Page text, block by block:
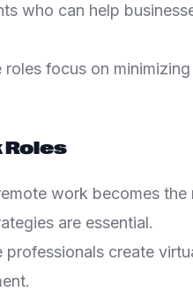
who can help
roles focus on
Roles
work becomes the
are essential.
professionals create